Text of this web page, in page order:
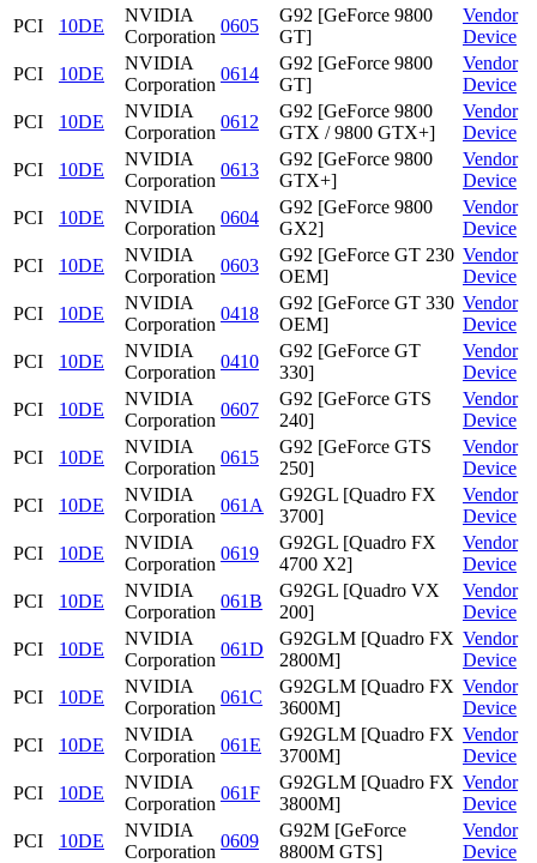
PCI
10DE
NVIDIA
Corporation
0605
G92 [GeForce 9800
GT]
Vendor
Device
PCI
10DE
NVIDIA
Corporation
0614
G92 [GeForce 9800
GT]
Vendor
Device
PCI
10DE
NVIDIA
Corporation
0612
G92 [GeForce 9800
GTX / 9800 GTX+]
Vendor
Device
PCI
10DE
NVIDIA
Corporation
0613
G92 [GeForce 9800
GTX+]
Vendor
Device
PCI
10DE
NVIDIA
Corporation
0604
G92 [GeForce 9800
GX2]
Vendor
Device
PCI
10DE
NVIDIA
Corporation
0603
G92 [GeForce GT 230
OEM]
Vendor
Device
PCI
10DE
NVIDIA
Corporation
0418
G92 [GeForce GT 330
OEM]
Vendor
Device
PCI
10DE
NVIDIA
Corporation
0410
G92 [GeForce GT
330]
Vendor
Device
PCI
10DE
NVIDIA
Corporation
0607
G92 [GeForce GTS
240]
Vendor
Device
PCI
10DE
NVIDIA
Corporation
0615
G92 [GeForce GTS
250]
Vendor
Device
PCI
10DE
NVIDIA
Corporation
061A
G92GL [Quadro FX
3700]
Vendor
Device
PCI
10DE
NVIDIA
Corporation
0619
G92GL [Quadro FX
4700 X2]
Vendor
Device
PCI
10DE
NVIDIA
Corporation
061B
G92GL [Quadro VX
200]
Vendor
Device
PCI
10DE
NVIDIA
Corporation
061D
G92GLM [Quadro FX
2800M]
Vendor
Device
PCI
10DE
NVIDIA
Corporation
061C
G92GLM [Quadro FX
3600M]
Vendor
Device
PCI
10DE
NVIDIA
Corporation
061E
G92GLM [Quadro FX
3700M]
Vendor
Device
PCI
10DE
NVIDIA
Corporation
061F
G92GLM [Quadro FX
3800M]
Vendor
Device
PCI
10DE
NVIDIA
Corporation
0609
G92M [GeForce
8800M GTS]
Vendor
Device